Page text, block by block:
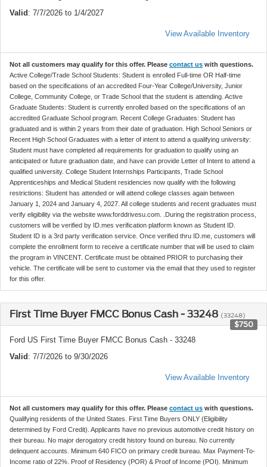
Valid : 7/7/2026 to 1/4/2027
View Available Inventory
Not all customers may qualify for this offer. Please contact us with questions.
Active College/Trade School Students: Student is enrolled Full-time OR Half-time
based on the specifications of an accredited Four-Year College/University, Junior
College, Community College, or Trade School that the student is attending. Active
Graduate Students: Student is currently enrolled based on the specifications of an
accredited Graduate School program. Recent College Graduates: Student has
graduated and is within 2 years from their date of graduation. High School Seniors or
Recent High School Graduates with a letter of intent to attend a qualifying university:
Student must have completed all requirements for graduation to qualify using an
anticipated or future graduation date, and have can provide Letter of Intent to attend a
qualified university. College Student Internships Participants, Trade School
Apprenticeships and Medical Student residencies now qualify with the following
restrictions: Student has attended or will attend college classes again between
January 1, 2024 and January 4, 2027. All college students and recent graduates must
verify eligibility via the website www.forddrivesu.com. .During the registration process,
customers will be verified by ID.mes verification platform known as Student ID.
Student ID is a 3rd party verification service. Once verified thru ID.me, customers will
complete the enrollment form to receive a certificate number that will be used to claim
the program in VINCENT. Certificate must be obtained PRIOR to purchasing their
vehicle. The certificate will be sent to customer via the email that they used to register
for this offer.
First Time Buyer FMCC Bonus Cash - 33248 (33248)
$750
Ford US First Time Buyer FMCC Bonus Cash - 33248
Valid : 7/7/2026 to 9/30/2026
View Available Inventory
Not all customers may qualify for this offer. Please contact us with questions.
Qualifying residents of the United States. First Time Buyers ONLY (Eligibility
determined by Ford Credit). Applicants have no previous automotive credit history on
their bureau. No major derogatory credit history found on bureau. No currently
delinquent accounts. Minimum 640 FICO on primary credit bureau. Max Payment-To-
Income ratio of 22%. Proof of Residency (POR) & Proof of Income (POI). Minimum